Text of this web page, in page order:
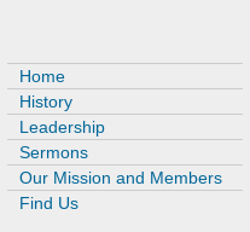
Home
History
Leadership
Sermons
Our Mission and Members
Find Us